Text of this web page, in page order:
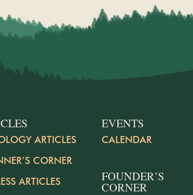
ARTICLES
CORNER
ARTICLES
EVENTS
CALENDAR
FOUNDER’S
CORNER